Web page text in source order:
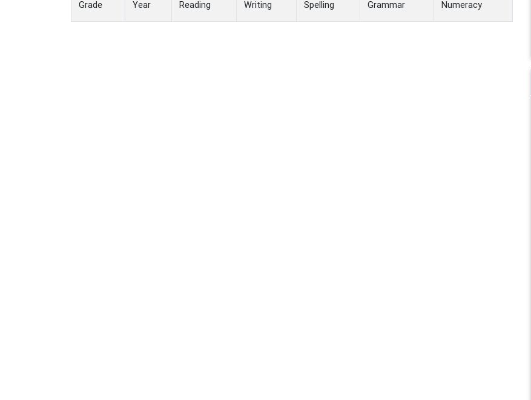
Grade Year Reading Writing Spelling Grammar Numeracy